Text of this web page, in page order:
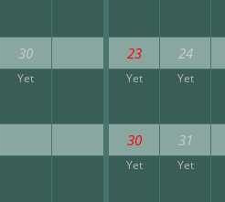
30
Yet
23 24
Yet Yet
30 31
Yet Yet